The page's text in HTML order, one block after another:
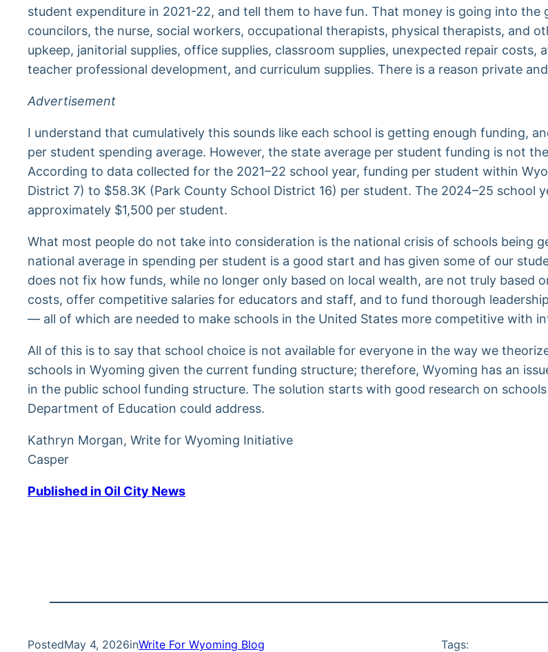
student expenditure in 2021-22, and tell them to have fun. That money is going into
councilors, the nurse, social workers, occupational therapists, physical therapists, and
upkeep, janitorial supplies, office supplies, classroom supplies, unexpected repair
teacher professional development, and curriculum supplies. There is a reason private
Advertisement
I understand that cumulatively this sounds like each school is getting enough funding,
per student spending average. However, the state average per student funding is not
According to data collected for the 2021–22 school year, funding per student within
District 7) to $58.3K (Park County School District 16) per student. The 2024–25 school
approximately $1,500 per student.
What most people do not take into consideration is the national crisis of schools being
national average in spending per student is a good start and has given some of our
does not fix how funds, while no longer only based on local wealth, are not truly based
costs, offer competitive salaries for educators and staff, and to fund thorough
— all of which are needed to make schools in the United States more competitive with
All of this is to say that school choice is not available for everyone in the way we
schools in Wyoming given the current funding structure; therefore, Wyoming has an
in the public school funding structure. The solution starts with good research on
Department of Education could address.
Kathryn Morgan, Write for Wyoming Initiative
Casper
Published in Oil City News
PostedMay 4, 2026inWrite For Wyoming Blog Tags: